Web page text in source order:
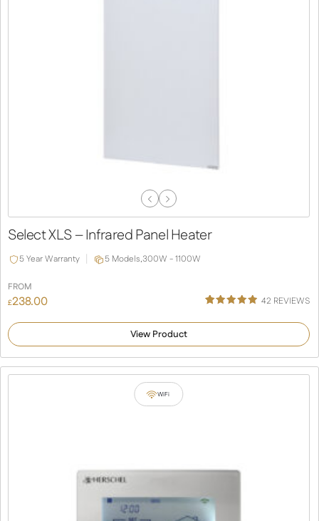
Previous
Next
Select XLS – Infrared Panel Heater
5 Year Warranty 5 Models,300W - 1100W
FROM
£238.00
4.92
customer
ratings
42 REVIEWS
View Product
WiFi